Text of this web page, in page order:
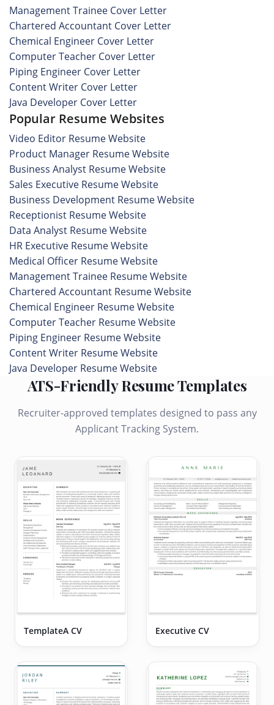
Management Trainee Cover Letter
Chartered Accountant Cover Letter
Chemical Engineer Cover Letter
Computer Teacher Cover Letter
Piping Engineer Cover Letter
Content Writer Cover Letter
Java Developer Cover Letter
Popular Resume Websites
Video Editor Resume Website
Product Manager Resume Website
Business Analyst Resume Website
Sales Executive Resume Website
Business Development Resume Website
Receptionist Resume Website
Data Analyst Resume Website
HR Executive Resume Website
Medical Officer Resume Website
Management Trainee Resume Website
Chartered Accountant Resume Website
Chemical Engineer Resume Website
Computer Teacher Resume Website
Piping Engineer Resume Website
Content Writer Resume Website
Java Developer Resume Website
ATS-Friendly Resume Templates
Recruiter-approved templates designed to pass any
Applicant Tracking System.
TemplateA CV Executive CV